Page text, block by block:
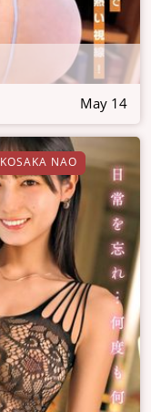
May 14
KOSAKA NAO